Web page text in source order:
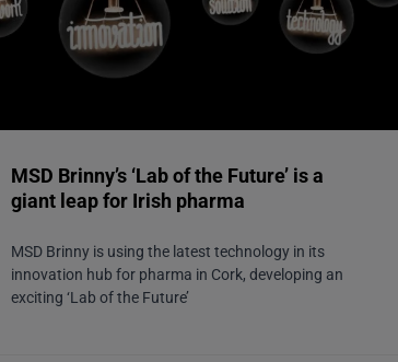
MSD Brinny’s ‘Lab of the Future’ is a
giant leap for Irish pharma
MSD Brinny is using the latest technology in its
innovation hub for pharma in Cork, developing an
exciting ‘Lab of the Future’